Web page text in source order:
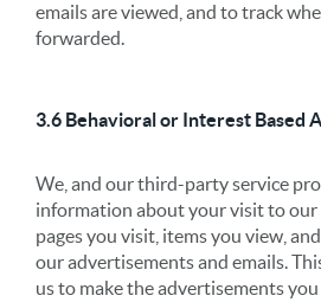
emails are viewed, and to track
forwarded.
3.6 Behavioral or Interest Based
We, and our third-party service
information about your visit to our
pages you visit, items you view,
our advertisements and emails.
us to make the advertisements